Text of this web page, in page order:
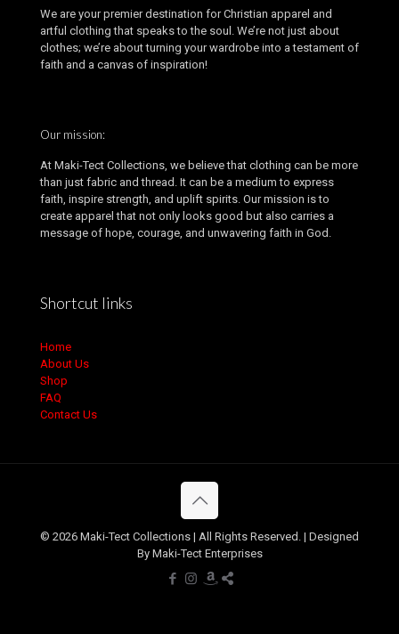
We are your premier destination for Christian apparel and
artful clothing that speaks to the soul. We’re not just about
clothes; we’re about turning your wardrobe into a testament of
faith and a canvas of inspiration!
Our mission:
At Maki-Tect Collections, we believe that clothing can be more
than just fabric and thread. It can be a medium to express
faith, inspire strength, and uplift spirits. Our mission is to
create apparel that not only looks good but also carries a
message of hope, courage, and unwavering faith in God.
Shortcut links
Home
About Us
Shop
FAQ
Contact Us
© 2026 Maki-Tect Collections | All Rights Reserved. | Designed
By Maki-Tect Enterprises